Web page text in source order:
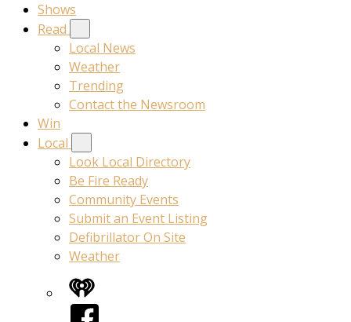
Shows
Read
Local News
Weather
Trending
Contact the Newsroom
Win
Local
Look Local Directory
Be Fire Ready
Community Events
Submit an Event Listing
Defibrillator On Site
Weather
iHeart
Facebook